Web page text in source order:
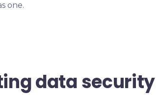
one.
data security